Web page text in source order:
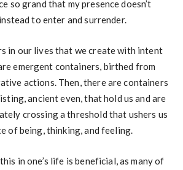
so grand that my presence doesn’t
to enter and surrender.
in our lives that we create with intent
emergent containers, birthed from
actions. Then, there are containers
ancient even, that hold us and are
crossing a threshold that ushers us
of being, thinking, and feeling.
in one’s life is beneficial, as many of